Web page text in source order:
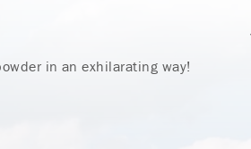
in an exhilarating way!